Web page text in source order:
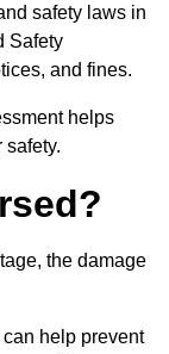
safety laws in
Safety
and fines.
helps
the damage
help prevent